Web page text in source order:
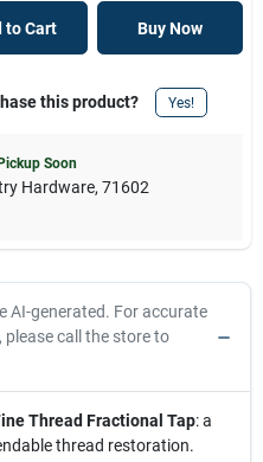
to Cart Buy Now
this product? Yes!
Soon
Hardware, 71602
AI-generated. For accurate
call the store to
Thread Fractional Tap: a
thread restoration.